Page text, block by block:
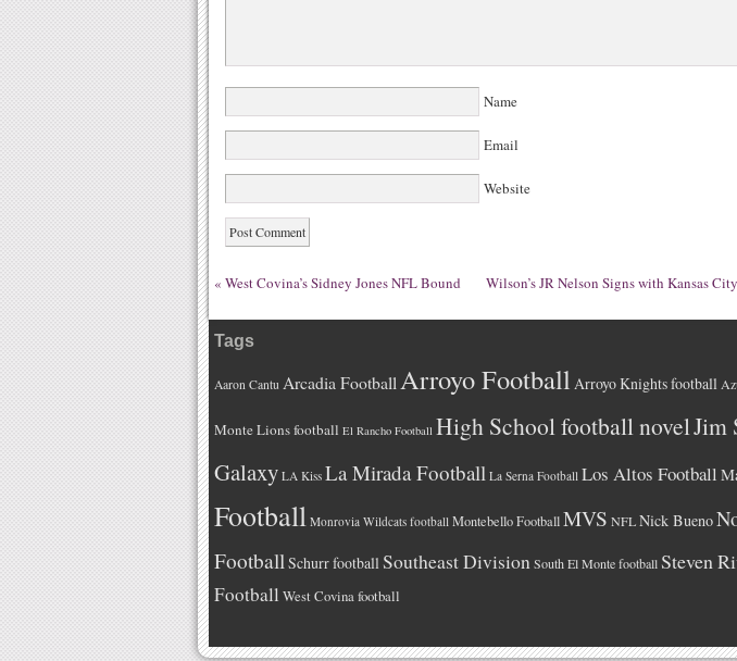
Name
Email
Website
« West Covina’s Sidney Jones NFL Bound Wilson’s JR Nelson Signs with Kansas
Tags
Aaron Cantu Arcadia FootballArroyo Football Arroyo Knights football
Monte Lions football El Rancho Football High School football novelJim
Galaxy LA Kiss La Mirada Football La Serna Football Los Altos Football
Football Monrovia Wildcats football Montebello FootballMVS NFLNick Bueno
FootballSchurr footballSoutheast DivisionSouth El Monte footballSteven
Football West Covina football